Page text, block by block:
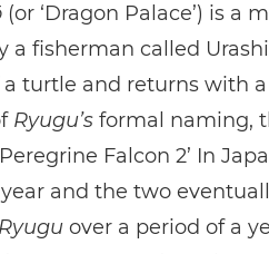
(or ‘Dragon Palace’) is a
a fisherman called
turtle and returns with
Ryugu’sformal naming,
Falcon 2’ In
and the two
Ryuguover a period of a